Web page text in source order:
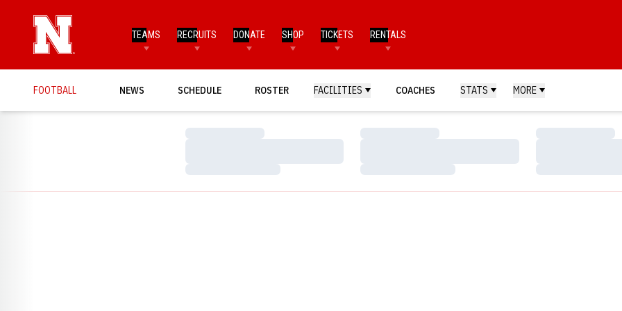
TEAMS RECRUITS DONATE SHOP TICKETS RENTALS
FOOTBALL NEWS SCHEDULE ROSTER FACILITIES COACHES STATS MORE
Loading…
Loading…
Loading…
Loading…
Loading…
Loading…